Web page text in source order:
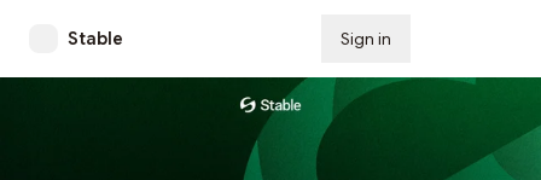
Stable Sign in